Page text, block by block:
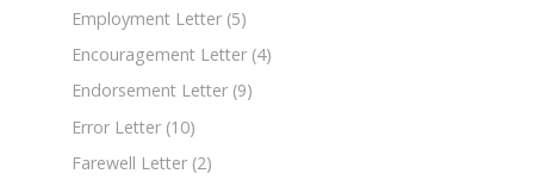
Employment Letter (5)
Encouragement Letter (4)
Endorsement Letter (9)
Error Letter (10)
Farewell Letter (2)